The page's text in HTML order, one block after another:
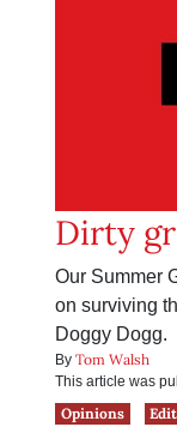
Dirty
Our Summer
on surviving
Doggy Dogg.
By Tom Walsh
This article was
Opinions